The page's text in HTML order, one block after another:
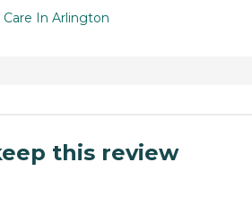
Care In Arlington
this review